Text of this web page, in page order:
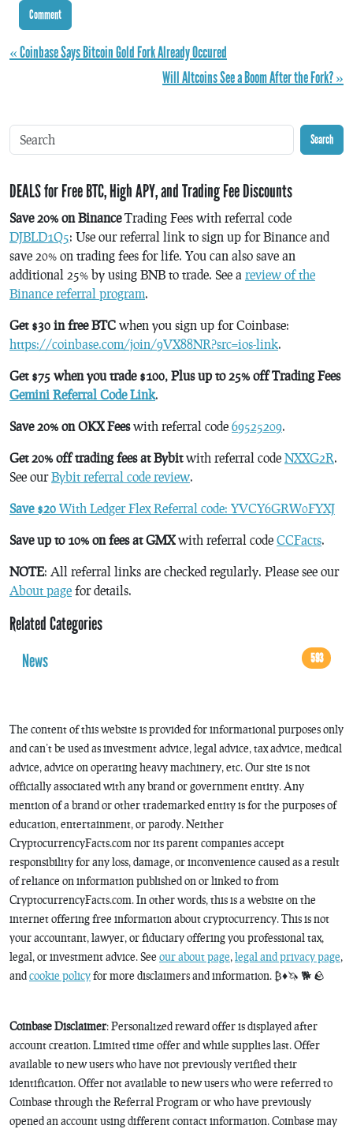
« Coinbase Says Bitcoin Gold Fork Already Occured
Will Altcoins See a Boom After the Fork? »
Search
DEALS for Free BTC, High APY, and Trading Fee Discounts
Save 20% on BinanceTrading Fees with referral code
DJBLD1Q5: Use our referral link to sign up for Binance and
save 20% on trading fees for life. You can also save an
additional 25% by using BNB to trade. See a review of the
Binance referral program.
Get $30 in free BTC when you sign up for Coinbase:
https://coinbase.com/join/9VX88NR?src=ios-link.
Get $75 when you trade $100, Plus up to 25% off Trading Fees
Gemini Referral Code Link.
Save 20% on OKX Feeswith referral code 69525209.
Get 20% off trading fees at Bybitwith referral code NXXG2R.
See ourBybit referral code review.
Save $20 With Ledger Flex Referral code: YVCY6GRW0FYXJ
Save up to 10% on fees at GMXwith referral code CCFacts.
NOTE: All referral links are checked regularly. Please see our
About page for details.
Related Categories
News
593
The content of this website is provided for informational purposes only
and can’t be used as investment advice, legal advice, tax advice, medical
advice, advice on operating heavy machinery, etc. Our site is not
officially associated with any brand or government entity. Any
mention of a brand or other trademarked entity is for the purposes of
education, entertainment, or parody. Neither
CryptocurrencyFacts.com nor its parent companies accept
responsibility for any loss, damage, or inconvenience caused as a result
of reliance on information published on or linked to from
CryptocurrencyFacts.com. In other words, this is a website on the
internet offering free information about cryptocurrency. This is not
your accountant, lawyer, or fiduciary offering you professional tax,
legal, or investment advice. See our about page, legal and privacy page,
andcookie policyfor more disclaimers and information. ₿♦️🦄 🐕 🪨
Coinbase Disclaimer: Personalized reward offer is displayed after
account creation. Limited time offer and while supplies last. Offer
available to new users who have not previously verified their
identification. Offer not available to new users who were referred to
Coinbase through the Referral Program or who have previously
opened an account using different contact information. Coinbase may